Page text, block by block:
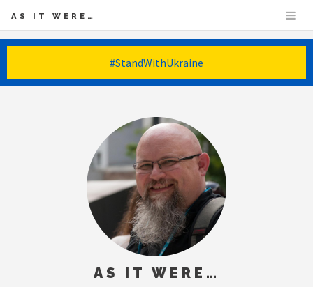
#StandWithUkraine
AS IT WERE…
AS IT WERE…